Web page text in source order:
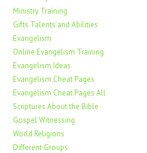
Ministry Training
Gifts Talents and Abilities
Evangelism
Online Evangelism Training
Evangelism Ideas
Evangelism Cheat Pages
Evangelism Cheat Pages All
Scriptures About the Bible
Gospel Witnessing
World Religions
Different Groups